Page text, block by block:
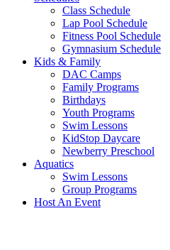
Class Schedule
Lap Pool Schedule
Fitness Pool Schedule
Gymnasium Schedule
Kids & Family
DAC Camps
Family Programs
Birthdays
Youth Programs
Swim Lessons
KidStop Daycare
Newberry Preschool
Aquatics
Swim Lessons
Group Programs
Host An Event